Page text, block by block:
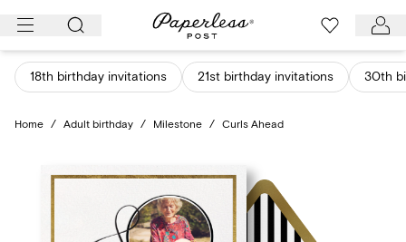
Skip
content
18th birthday invitations 21st birthday invitations 30th
Home / Adult birthday / Milestone / Curls Ahead